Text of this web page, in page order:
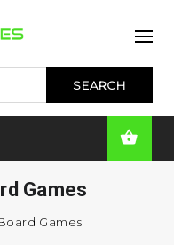
Games
Games